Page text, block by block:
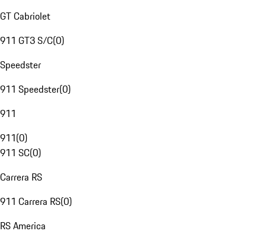
GT Cabriolet
911 GT3 S/C(0)
Speedster
911 Speedster(0)
911
911(0)
911 SC(0)
Carrera RS
911 Carrera RS(0)
RS America